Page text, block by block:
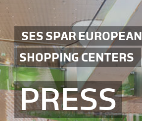
SES SPAR EUROPEAN
SHOPPING CENTERS
PRESS